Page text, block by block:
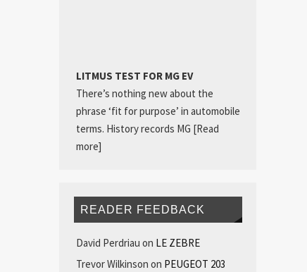
LITMUS TEST FOR MG EV
There’s nothing new about the
phrase ‘fit for purpose’ in automobile
terms. History records MG [Read
more]
READER FEEDBACK
David Perdriau on LE ZEBRE
Trevor Wilkinson on PEUGEOT 203